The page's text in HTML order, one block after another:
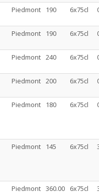
Piedmont 190 6x75cl
Piedmont 190 6x75cl
Piedmont 240 6x75cl
Piedmont 200 6x75cl
Piedmont 180 6x75cl
Piedmont 145 6x75cl
Piedmont 360.00 6x75cl